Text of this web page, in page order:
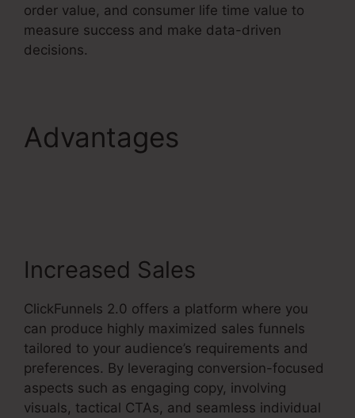
order value, and consumer life time value to
measure success and make data-driven
decisions.
Advantages
Increased Sales
ClickFunnels 2.0 offers a platform where you
can produce highly maximized sales funnels
tailored to your audience’s requirements and
preferences. By leveraging conversion-focused
aspects such as engaging copy, involving
visuals, tactical CTAs, and seamless individual